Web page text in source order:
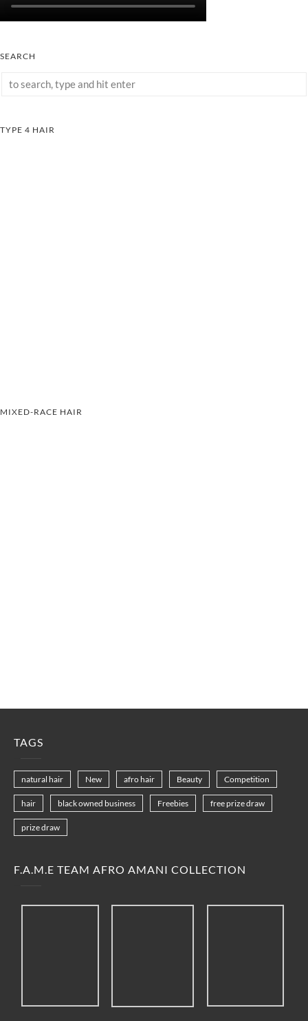
SEARCH
TYPE 4 HAIR
MIXED-RACE HAIR
TAGS
natural hair New afro hair Beauty Competition
hair black owned business Freebies free prize draw
prize draw
F.A.M.E TEAM AFRO AMANI COLLECTION